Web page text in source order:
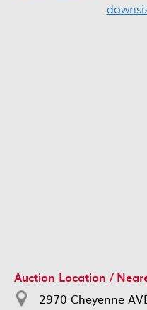
Auction Location /
2970 Cheyenne